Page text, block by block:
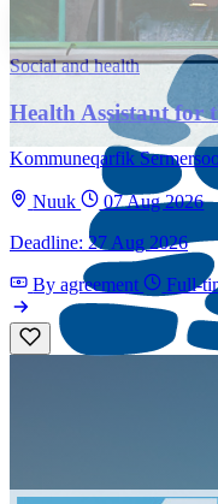
Social and health
Health Assistant
Kommuneqarfik
Nuuk
07 Aug 2026
Deadline: 27 Aug 2026
By agreement Full-